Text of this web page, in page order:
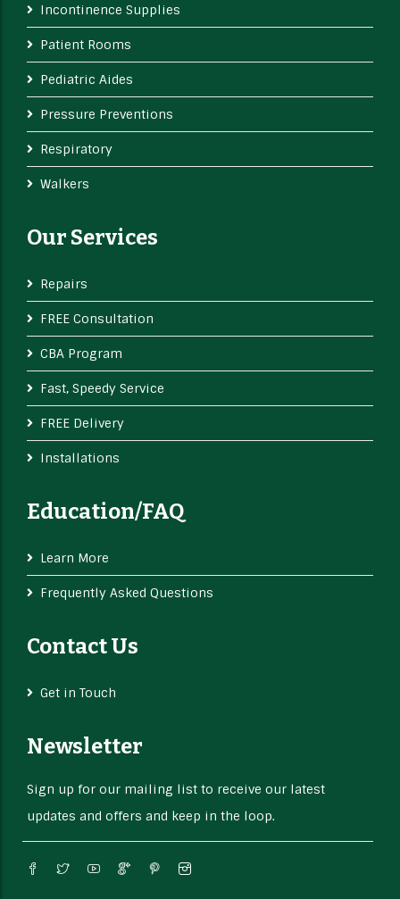
Incontinence Supplies
Patient Rooms
Pediatric Aides
Pressure Preventions
Respiratory
Walkers
Our Services
Repairs
FREE Consultation
CBA Program
Fast, Speedy Service
FREE Delivery
Installations
Education/FAQ
Learn More
Frequently Asked Questions
Contact Us
Get in Touch
Newsletter
Sign up for our mailing list to receive our latest
updates and offers and keep in the loop.